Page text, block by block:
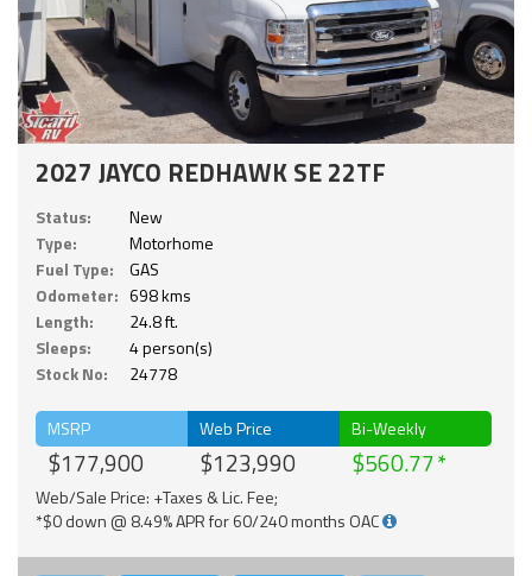
2027 JAYCO REDHAWK SE 22TF
Status:
New
Type:
Motorhome
Fuel Type:
GAS
Odometer: 698 kms
Length:
24.8 ft.
Sleeps:
4 person(s)
Stock No:
24778
MSRP
$177,900
Web Price
$123,990
Bi-Weekly
$560.77
Web/Sale Price: +Taxes & Lic. Fee;
*$0 down @ 8.49% APR for 60/240 months OAC